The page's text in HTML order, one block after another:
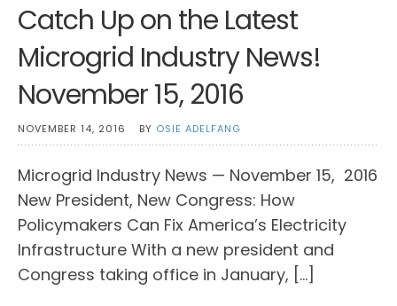
Catch Up on the Latest
Microgrid Industry News!
November 15, 2016
NOVEMBER 14, 2016 BY OSIE ADELFANG
Microgrid Industry News — November 15, 2016
New President, New Congress: How
Policymakers Can Fix America’s Electricity
Infrastructure With a new president and
Congress taking office in January, […]